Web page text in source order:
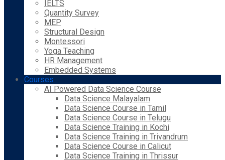
IELTS
Quantity Survey
MEP
Structural Design
Montessori
Yoga Teaching
HR Management
Embedded Systems
Courses
AI Powered Data Science Course
Data Science Malayalam
Data Science Course in Tamil
Data Science Course in Telugu
Data Science Training in Kochi
Data Science Training in Trivandrum
Data Science Course in Calicut
Data Science Training in Thrissur